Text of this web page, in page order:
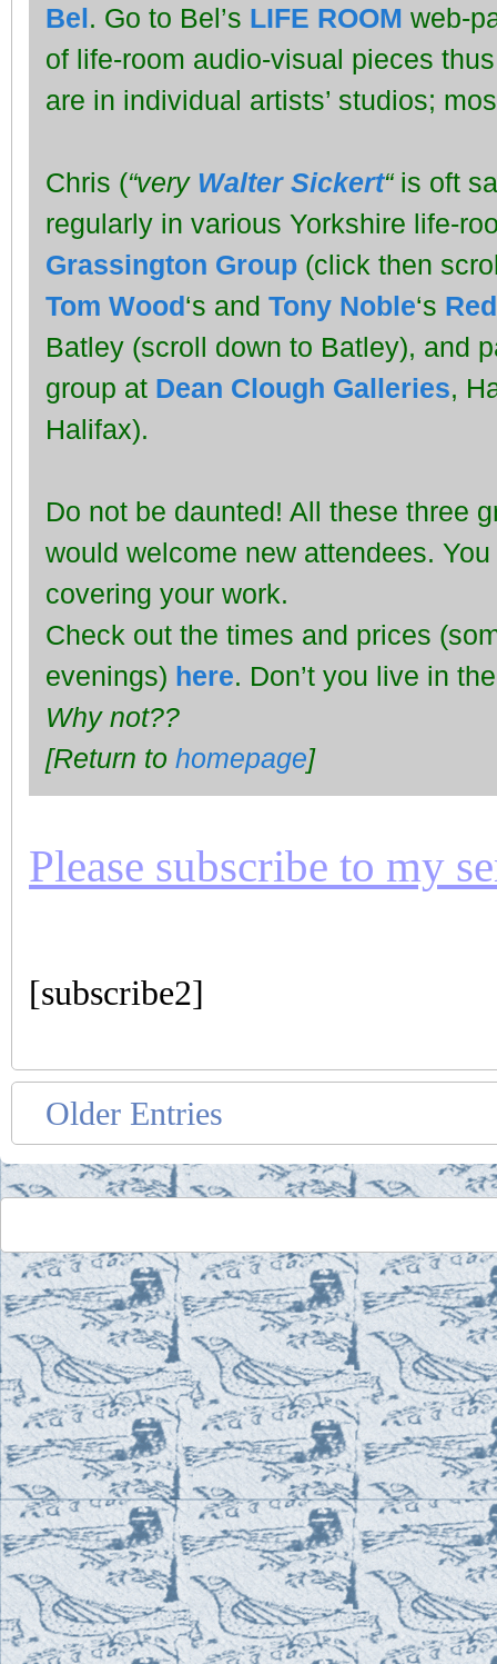
Bel. Go to Bel’s LIFE ROOM web-
of life-room audio-visual pieces
are in individual artists’ studios;
Chris (“very Walter Sickert“is oft
regularly in various Yorkshire life-
Grassington Group (click then
Tom Wood‘s and Tony Noble‘s
Batley (scroll down to Batley), and
group at Dean Clough Galleries,
Halifax).
Do not be daunted! All these three
would welcome new attendees.
covering your work.
Check out the times and prices
evenings) here. Don’t you live in
Why not??
[Return to homepage]
Please subscribe to my
[subscribe2]
Older Entries